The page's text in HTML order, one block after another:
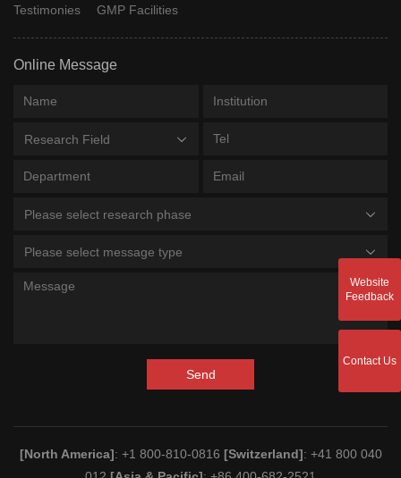
Testimonies
GMP Facilities
Online Message
Research Field
Please select research phase
Please select message type
Send
[North America]: +1 800-810-0816 [Switzerland]: +41 800 040
Website
Feedback
Contact Us